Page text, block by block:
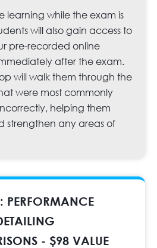
learning while the exam is
will also gain access to
pre-recorded online
after the exam.
will walk them through the
were most commonly
helping them
strengthen any areas of
PERFORMANCE
- $98 VALUE